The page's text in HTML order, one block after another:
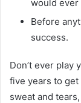
would ever
Before
success.
Don’t ever play
five years to
sweat and